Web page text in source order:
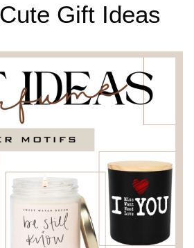
Gift Ideas